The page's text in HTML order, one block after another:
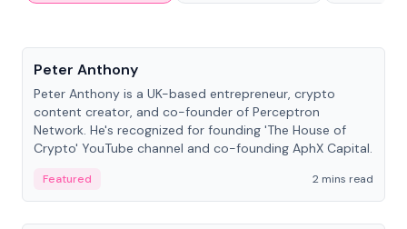
Peter Anthony
Peter Anthony is a UK-based entrepreneur, crypto
content creator, and co-founder of Perceptron
Network. He's recognized for founding 'The House of
Crypto' YouTube channel and co-founding AphX Capital.
Featured
2 mins read
People